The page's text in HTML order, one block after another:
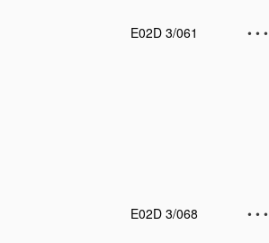
E02D 3/061
• • •
E02D 3/068
• • •